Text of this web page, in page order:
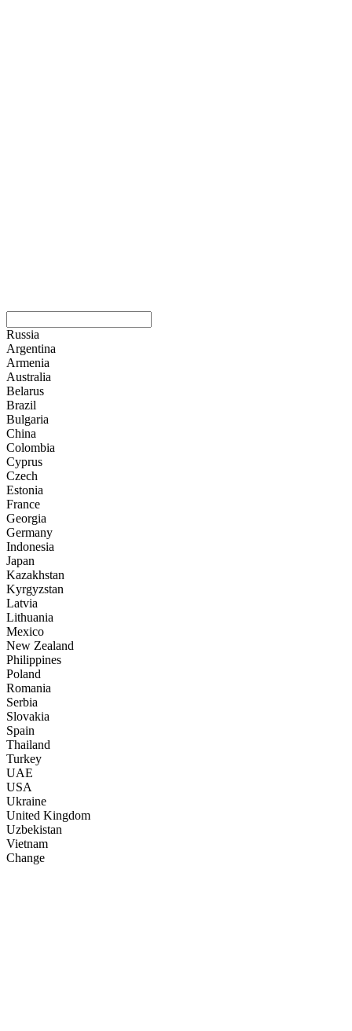
Russia
Argentina
Armenia
Australia
Belarus
Brazil
Bulgaria
China
Colombia
Cyprus
Czech
Estonia
France
Georgia
Germany
Indonesia
Japan
Kazakhstan
Kyrgyzstan
Latvia
Lithuania
Mexico
New Zealand
Philippines
Poland
Romania
Serbia
Slovakia
Spain
Thailand
Turkey
UAE
USA
Ukraine
United Kingdom
Uzbekistan
Vietnam
Change